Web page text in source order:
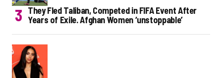
They Fled Taliban, Competed in FIFA Event After
Years of Exile. Afghan Women ‘unstoppable’